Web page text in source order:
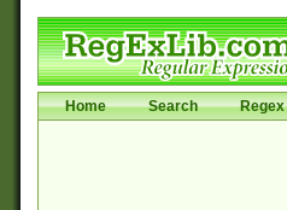
Home Search Regex